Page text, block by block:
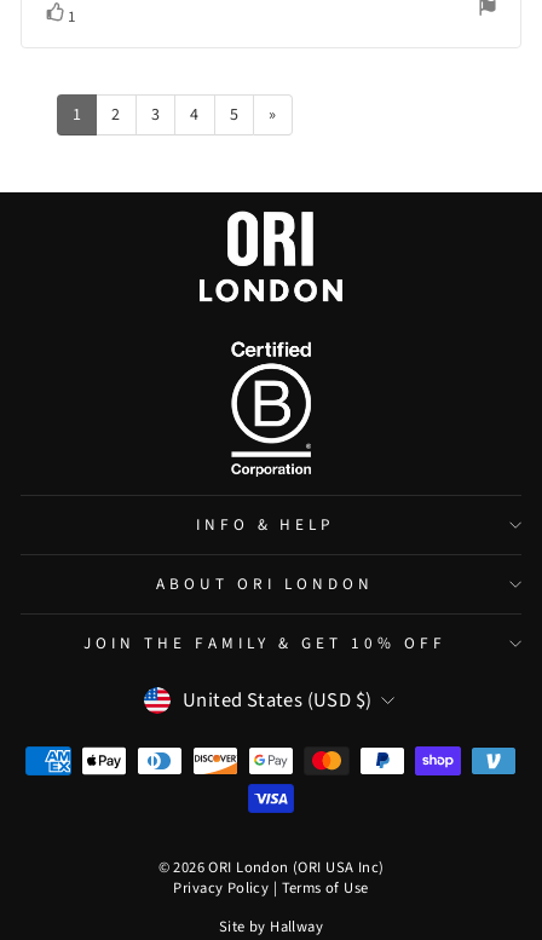
Vote
up
1
1 2 3 4 5 »
INFO & HELP
ABOUT ORI LONDON
JOIN THE FAMILY & GET 10% OFF
CURRENCY
United States (USD $)
© 2026 ORI London (ORI USA Inc)
Privacy Policy | Terms of Use
Site by Hallway